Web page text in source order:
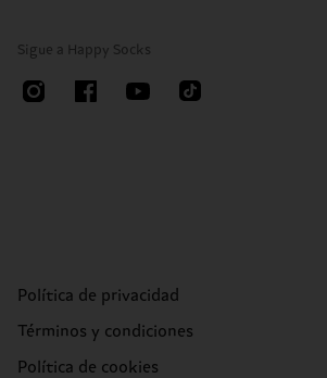
Sigue a Happy Socks
Política de privacidad
Términos y condiciones
Política de cookies